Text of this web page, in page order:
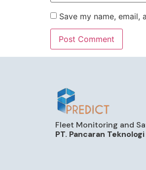
Save my name,
Fleet Monitoring and
PT. Pancaran